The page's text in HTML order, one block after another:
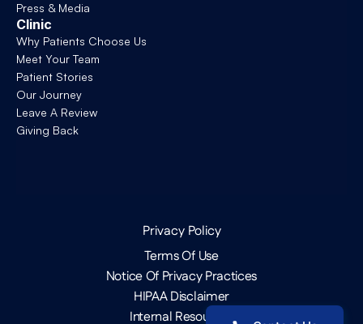
Press & Media
Clinic
Why Patients Choose Us
Meet Your Team
Patient Stories
Our Journey
Leave A Review
Giving Back
Privacy Policy
Terms Of Use
Notice Of Privacy Practices
HIPAA Disclaimer
Internal Resources